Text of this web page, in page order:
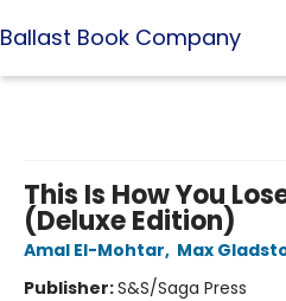
Ballast Book Company
This Is How You
(Deluxe Edition)
Amal El-Mohtar, Max
Publisher:S&S/Saga Press